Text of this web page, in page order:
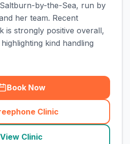
by-the-Sea, run by
her team. Recent
is strongly positive overall,
kind handling
Book Now
Clinic
(town_cat_rank2_call
View Clinic